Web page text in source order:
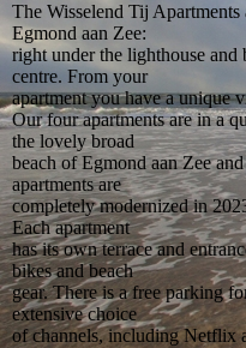
The Wisselend Tij Apartments
Egmond aan Zee:
right under the lighthouse and
centre. From your
apartment you have a unique
Our four apartments are in a
the lovely broad
beach of Egmond aan Zee
apartments are
completely modernized in
Each apartment
has its own terrace and
bikes and beach
gear. There is a free parking
extensive choice
of channels, including Netflix